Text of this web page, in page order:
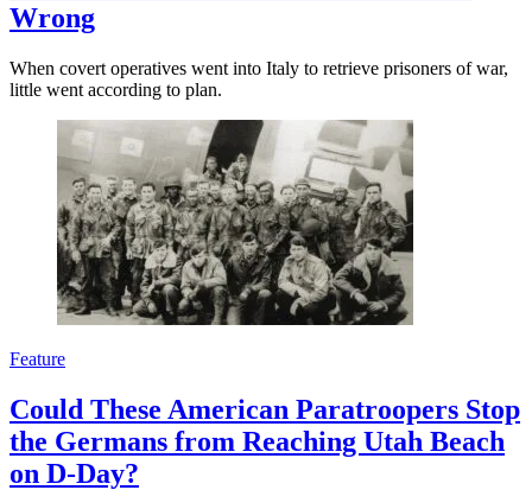
Wrong
When covert operatives went into Italy to retrieve prisoners of war,
little went according to plan.
Feature
Could These American Paratroopers Stop
the Germans from Reaching Utah Beach
on D-Day?